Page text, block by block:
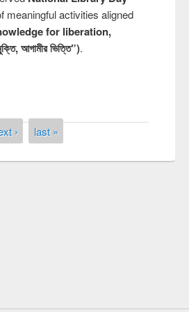
meaningful activities aligned
for liberation,
আগামীর ভিত্তি”).
› last »